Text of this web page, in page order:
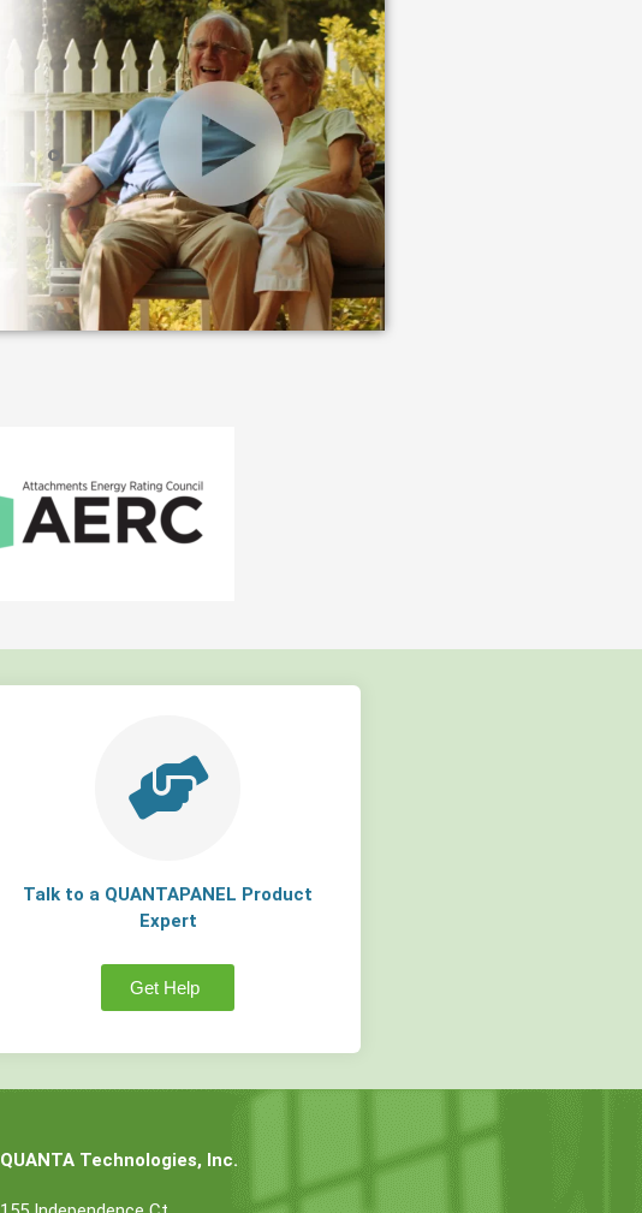
Talk to a QUANTAPANEL Product
Expert
Get Help
QUANTA Technologies, Inc.